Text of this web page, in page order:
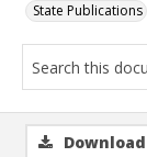
State Publications
Download